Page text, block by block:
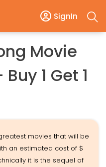
SignIn
Movie
1 Get 1
movies that will be
an estimated cost of $
it is the sequel of